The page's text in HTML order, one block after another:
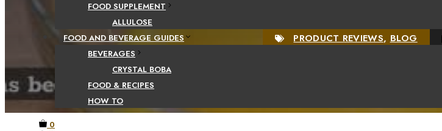
FOOD SUPPLEMENT
ALLULOSE
FOOD AND BEVERAGE GUIDES
BEVERAGES
CRYSTAL BOBA
FOOD & RECIPES
HOW TO
0
PRODUCT REVIEWS, BLOG